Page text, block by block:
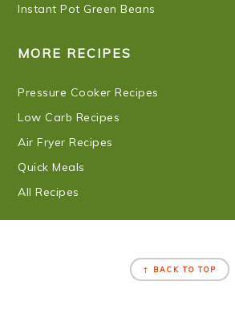
Instant Pot Green Beans
MORE RECIPES
Pressure Cooker Recipes
Low Carb Recipes
Air Fryer Recipes
Quick Meals
All Recipes
↑ BACK TO TOP